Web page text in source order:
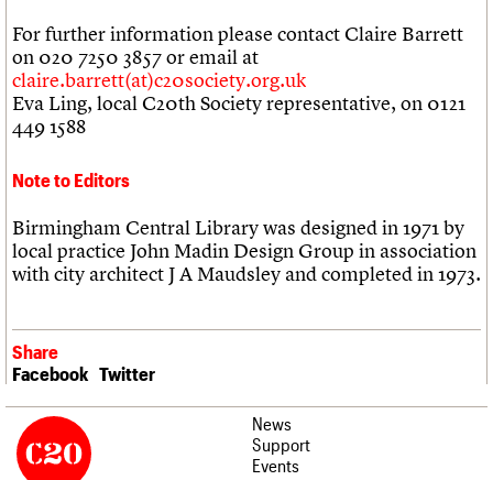
For further information please contact Claire Barrett
on 020 7250 3857 or email at
claire.barrett(at)c20society.org.uk
Eva Ling, local C20th Society representative, on 0121
449 1588
Note to Editors
Birmingham Central Library was designed in 1971 by
local practice John Madin Design Group in association
with city architect J A Maudsley and completed in 1973.
Share
Facebook Twitter
News
Support
Events